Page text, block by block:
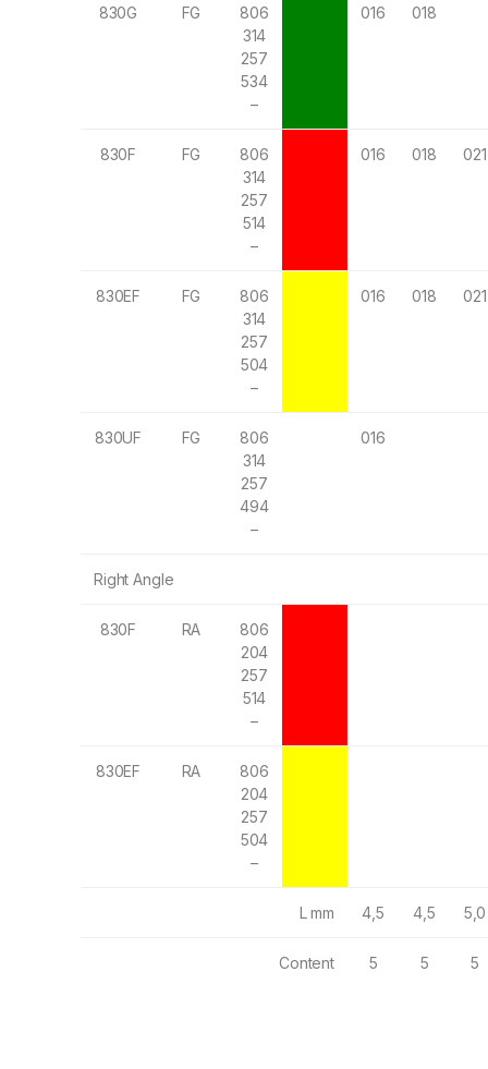
830G FG
806
314
257
534
–
016 018
830F FG
806
314
257
514
–
016 018 021
830EF FG
806
314
257
504
–
016 018 021
830UF FG
806
314
257
494
–
016
Right Angle
830F RA
806
204
257
514
–
830EF RA
806
204
257
504
–
L mm 4,5 4,5 5,0
Content 5 5 5